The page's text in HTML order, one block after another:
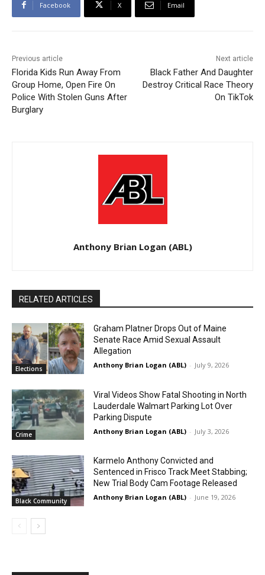
Facebook X Email
Previous article
Florida Kids Run Away From
Group Home, Open Fire On
Police With Stolen Guns After
Burglary
Next article
Black Father And Daughter
Destroy Critical Race Theory
On TikTok
Anthony Brian Logan (ABL)
RELATED ARTICLES
Elections
Graham Platner Drops Out of Maine
Senate Race Amid Sexual Assault
Allegation
Anthony Brian Logan (ABL) - July 9, 2026
Crime
Viral Videos Show Fatal Shooting in North
Lauderdale Walmart Parking Lot Over
Parking Dispute
Anthony Brian Logan (ABL) - July 3, 2026
Black Community
Karmelo Anthony Convicted and
Sentenced in Frisco Track Meet Stabbing;
New Trial Body Cam Footage Released
Anthony Brian Logan (ABL) - June 19, 2026